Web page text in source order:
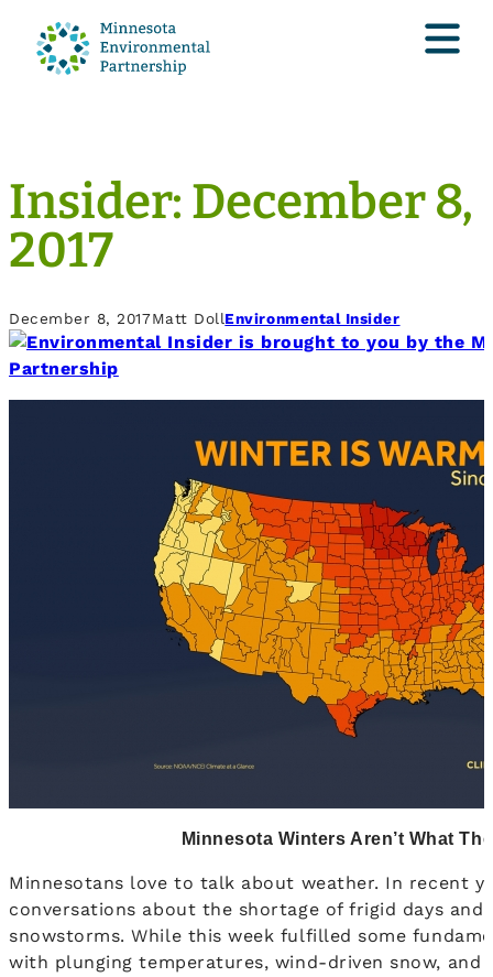
Insider: December 8,
2017
December 8, 2017Matt DollEnvironmental Insider
Minnesota Winters Aren’t What
Minnesotans love to talk about weather. In recent
conversations about the shortage of frigid days and
snowstorms. While this week fulfilled some
with plunging temperatures, wind-driven snow, and